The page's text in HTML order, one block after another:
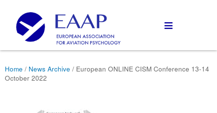
≡
Home / News Archive / European ONLINE CISM Conference 13-14
October 2022